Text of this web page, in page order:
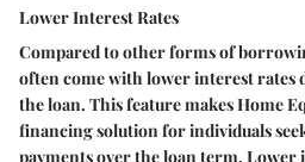
Lower Interest Rates
Compared to other forms of
often come with lower interest rates
the loan. This feature makes Home
financing solution for individuals
payments over the loan term.